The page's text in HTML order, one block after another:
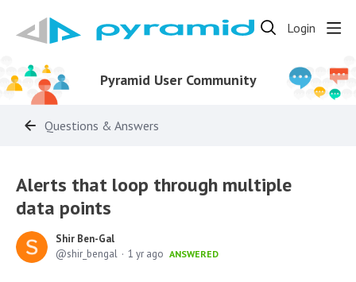
Login
Pyramid User Community
Questions & Answers
Alerts that loop through multiple
data points
Shir Ben-Gal
shir_bengal
1 yr ago ANSWERED